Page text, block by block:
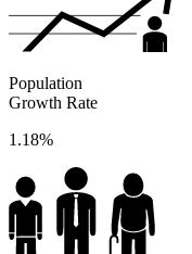
Population
Growth Rate
1.18%